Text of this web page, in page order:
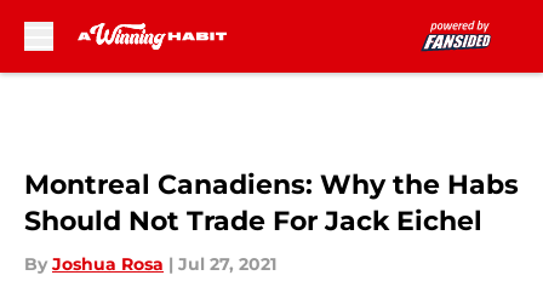
Montreal Canadiens: Why the Habs
Should Not Trade For Jack Eichel
By Joshua Rosa | Jul 27, 2021